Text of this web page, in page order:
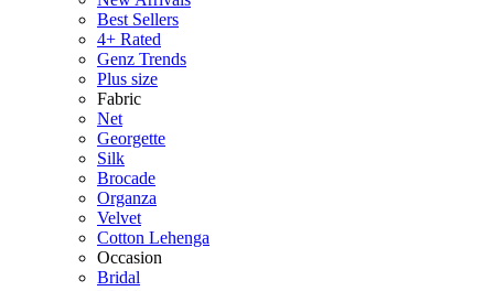
Best Sellers
4+ Rated
Genz Trends
Plus size
Fabric
Net
Georgette
Silk
Brocade
Organza
Velvet
Cotton Lehenga
Occasion
Bridal